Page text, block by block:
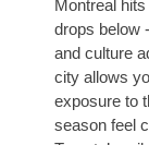
Montreal
drops below
and culture
city allows
exposure to
season feel